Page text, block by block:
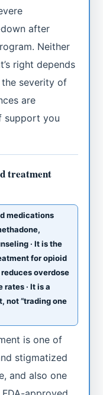
after
Neither
right depends
severity of
are
support you
treatment
medications
· It is the
for opioid
overdose
· It is a
not “trading one
is one of
stigmatized
and also one